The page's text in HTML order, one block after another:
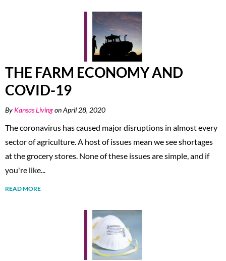
THE FARM ECONOMY AND
COVID-19
By Kansas Livingon April 28, 2020
The coronavirus has caused major disruptions in almost every
sector of agriculture. A host of issues mean we see shortages
at the grocery stores. None of these issues are simple, and if
you're like...
READ MORE